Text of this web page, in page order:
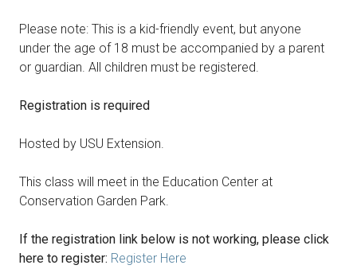
Please note: This is a kid-friendly event, but anyone
under the age of 18 must be accompanied by a parent
or guardian. All children must be registered.
Registration is required
Hosted by USU Extension.
This class will meet in the Education Center at
Conservation Garden Park.
If the registration link below is not working, please click
here to register: Register Here